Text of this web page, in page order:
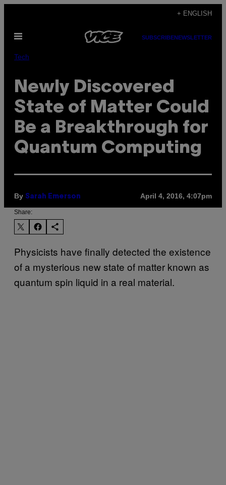
content
+ ENGLISH
Open
SUBSCRIBENEWSLETTER
Tech
Newly Discovered
State of Matter Could
Be a Breakthrough for
Quantum Computing
By Sarah Emerson April 4, 2016, 4:07pm
Share:
Physicists have finally detected the existence
of a mysterious new state of matter known as
quantum spin liquid in a real material.